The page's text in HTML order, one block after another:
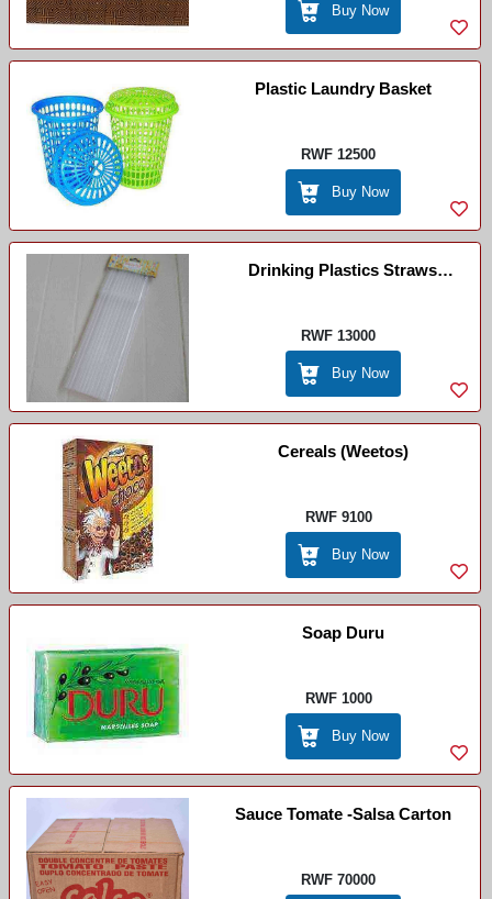
Buy Now
Plastic Laundry Basket
RWF 12500
Buy Now
Drinking Plastics Straws
Blanc)
RWF 13000
Buy Now
Cereals (weetos)
RWF 9100
Buy Now
Soap Duru
RWF 1000
Buy Now
Sauce Tomate -Salsa Carton
RWF 70000